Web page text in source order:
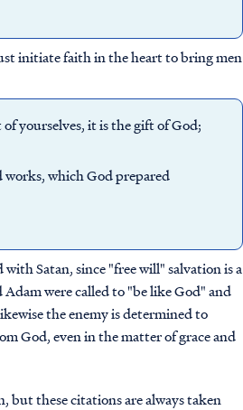
initiate faith in the heart to bring men
yourselves, it is the gift of God;
works, which God prepared
Satan, since "free will" salvation is a
were called to "be like God" and
the enemy is determined to
God, even in the matter of grace and
but these citations are always taken